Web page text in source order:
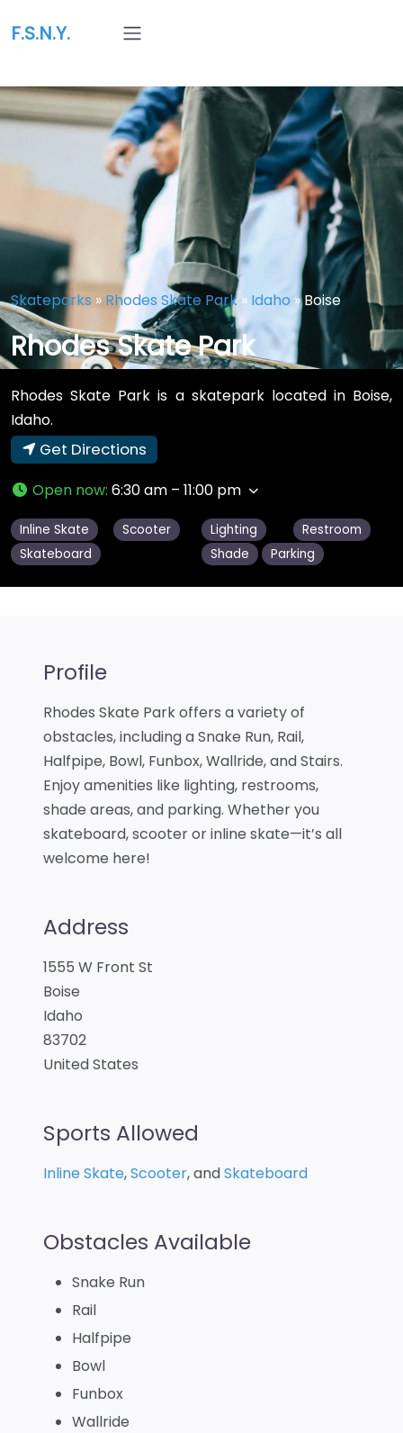
F.S.N.Y.
Skateparks » Rhodes Skate Park » Idaho »Boise
Rhodes Skate Park
Rhodes Skate Park is a skatepark located in Boise,
Idaho.
Get Directions
Open now: 6:30 am – 11:00 pm
Inline Skate
Scooter
Skateboard
Lighting
Restroom
Shade
Parking
Profile
Rhodes Skate Park offers a variety of
obstacles, including a Snake Run, Rail,
Halfpipe, Bowl, Funbox, Wallride, and Stairs.
Enjoy amenities like lighting, restrooms,
shade areas, and parking. Whether you
skateboard, scooter or inline skate—it’s all
welcome here!
Address
1555 W Front St
Boise
Idaho
83702
United States
Sports Allowed
Inline Skate,Scooter, andSkateboard
Obstacles Available
Snake Run
Rail
Halfpipe
Bowl
Funbox
Wallride